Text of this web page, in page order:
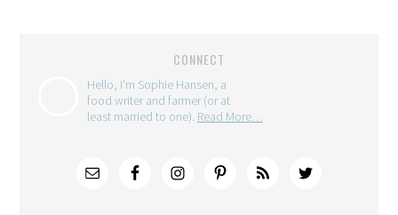
CONNECT
Hello, I'm Sophie Hansen, a
food writer and farmer (or at
least married to one). Read More…